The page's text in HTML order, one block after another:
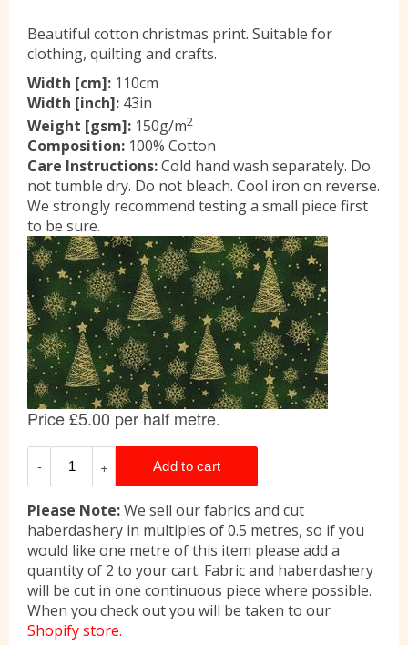
Beautiful cotton christmas print. Suitable for
clothing, quilting and crafts.
Width [cm]: 110cm
Width [inch]: 43in
Weight [gsm]: 150g/m2
Composition: 100% Cotton
Care Instructions:Cold hand wash separately. Do
not tumble dry. Do not bleach. Cool iron on reverse.
We strongly recommend testing a small piece first
to be sure.
Please Note:We sell our fabrics and cut
haberdashery in multiples of 0.5 metres, so if you
would like one metre of this item please add a
quantity of 2 to your cart. Fabric and haberdashery
will be cut in one continuous piece where possible.
When you check out you will be taken to our
Shopify store.